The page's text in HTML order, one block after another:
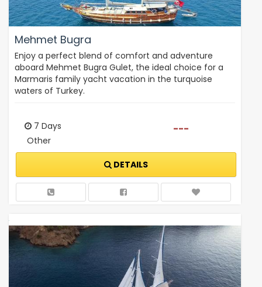
Mehmet Bugra
Enjoy a perfect blend of comfort and adventure
aboard Mehmet Bugra Gulet, the ideal choice for a
Marmaris family yacht vacation in the turquoise
waters of Turkey.
7 Days
Other
---
DETAILS